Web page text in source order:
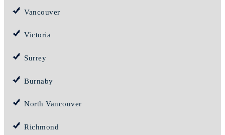
Vancouver
Victoria
Surrey
Burnaby
North Vancouver
Richmond